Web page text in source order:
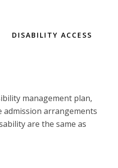
DISABILITY ACCESS
management plan,
admission arrangements
are the same as